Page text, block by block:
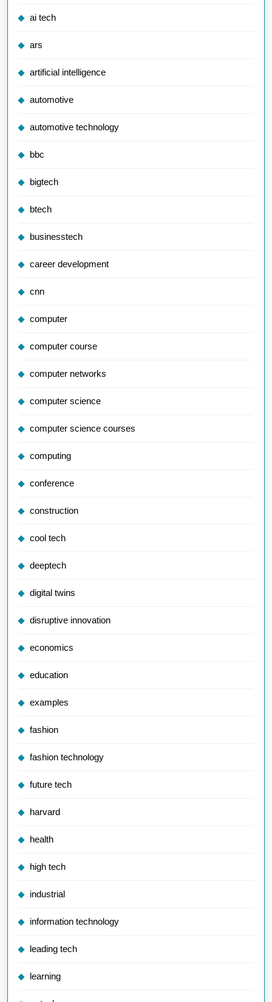
ai tech
ars
artificial intelligence
automotive
automotive technology
bbc
bigtech
btech
businesstech
career development
cnn
computer
computer course
computer networks
computer science
computer science courses
computing
conference
construction
cool tech
deeptech
digital twins
disruptive innovation
economics
education
examples
fashion
fashion technology
future tech
harvard
health
high tech
industrial
information technology
leading tech
learning